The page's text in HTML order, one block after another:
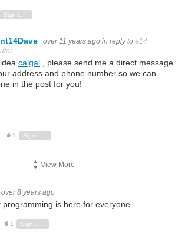
over 11 years ago in reply to e14
calgal , please send me a direct message
address and phone number so we can
in the post for you!
Up
Vote Down
1
View More
over 8 years ago
programming is here for everyone.
Vote Down
1 Sign in to reply